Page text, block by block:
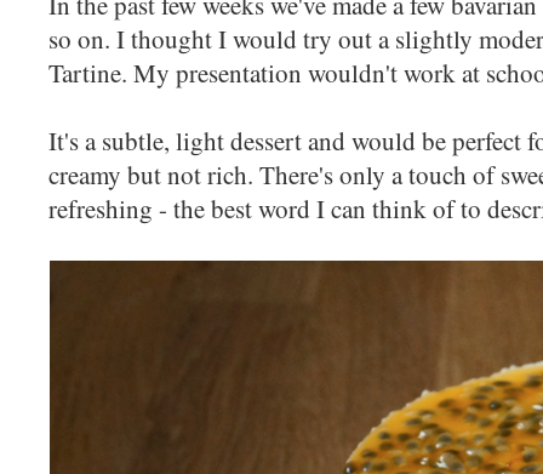
so on. I thought I would try out a slightly
Tartine. My presentation wouldn't work at
It's a subtle, light dessert and would be perfect
creamy but not rich. There's only a touch of
refreshing - the best word I can think of to